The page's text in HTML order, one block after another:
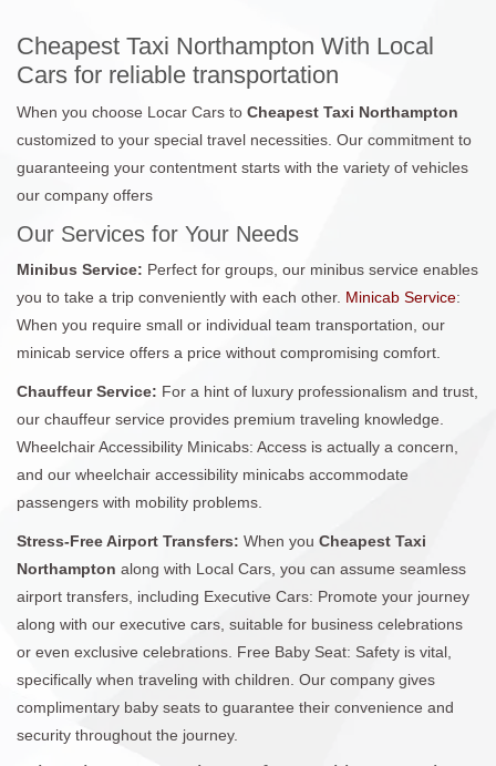
Cheapest Taxi Northampton With Local
Cars for reliable transportation
When you choose Locar Cars to Cheapest Taxi Northampton
customized to your special travel necessities. Our commitment to
guaranteeing your contentment starts with the variety of vehicles
our company offers
Our Services for Your Needs
Minibus Service: Perfect for groups, our minibus service enables
you to take a trip conveniently with each other. Minicab Service:
When you require small or individual team transportation, our
minicab service offers a price without compromising comfort.
Chauffeur Service: For a hint of luxury professionalism and trust,
our chauffeur service provides premium traveling knowledge.
Wheelchair Accessibility Minicabs: Access is actually a concern,
and our wheelchair accessibility minicabs accommodate
passengers with mobility problems.
Stress-Free Airport Transfers: When you Cheapest Taxi
Northampton along with Local Cars, you can assume seamless
airport transfers, including Executive Cars: Promote your journey
along with our executive cars, suitable for business celebrations
or even exclusive celebrations. Free Baby Seat: Safety is vital,
specifically when traveling with children. Our company gives
complimentary baby seats to guarantee their convenience and
security throughout the journey.